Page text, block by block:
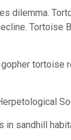
dilemma.
Tortoise
sandhill